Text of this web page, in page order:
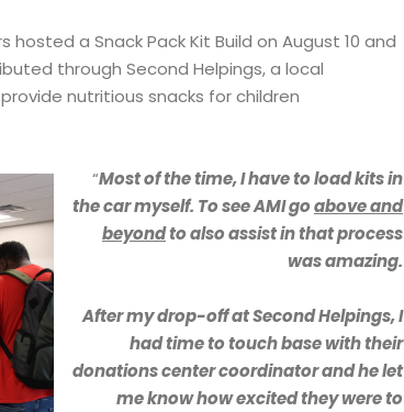
hosted a Snack Pack Kit Build on August 10 and
through Second Helpings, a local
nutritious snacks for children
“Most of the time, I have to load kits in
the car myself. To see AMI goabove and
beyondto also assist in that process
was amazing.
After my drop-off at Second Helpings, I
had time to touch base with their
donations center coordinator and he let
me know how excited they were to